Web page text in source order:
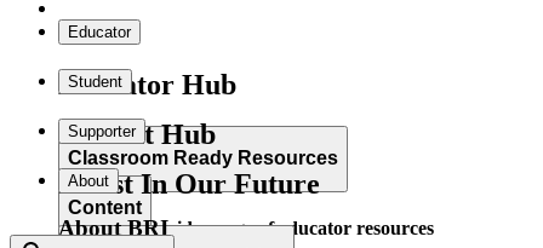
Educator
Educator Hub
Classroom Ready Resources
Explore our wide range of educator resources
Student
Student Hub
Content
Supporter
Invest In Our Future
About
About BRI